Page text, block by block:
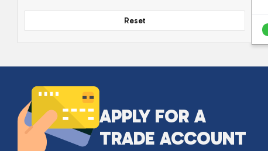
Reset
APPLY FOR A
TRADE ACCOUNT